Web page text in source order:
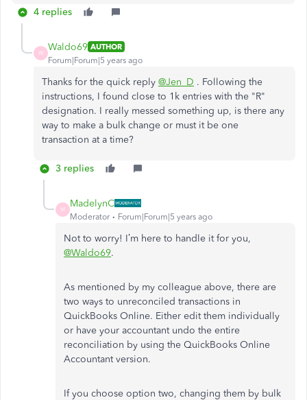
4 replies
W
Waldo69 AUTHOR
Forum|Forum|5 years ago
Thanks for the quick reply @Jen_D . Following the
instructions, I found close to 1k entries with the "R"
designation. I really messed something up, is there any
way to make a bulk change or must it be one
transaction at a time?
3 replies
M
MadelynC
Moderator Forum|Forum|5 years ago
Not to worry! I’m here to handle it for you,
@Waldo69.
As mentioned by my colleague above, there are
two ways to unreconciled transactions in
QuickBooks Online. Either edit them individually
or have your accountant undo the entire
reconciliation by using the QuickBooks Online
Accountant version.
If you choose option two, changing them by bulk